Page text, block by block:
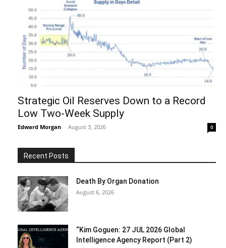
Strategic Oil Reserves Down to a Record
Low Two-Week Supply
Edward Morgan - August 3, 2026 0
Recent Posts
Death By Organ Donation
August 6, 2026
“Kim Goguen: 27 JUL 2026 Global
Intelligence Agency Report (Part 2)